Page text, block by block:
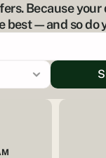
Because your
best—and so do